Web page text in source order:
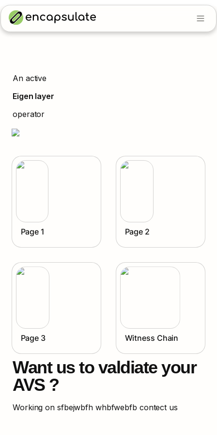
An active
Eigen layer
operator
Page 1 Page 2
Page 3 Witness Chain
Want us to valdiate your
AVS ?
Working on sfbejwbfh whbfwebfb contect us